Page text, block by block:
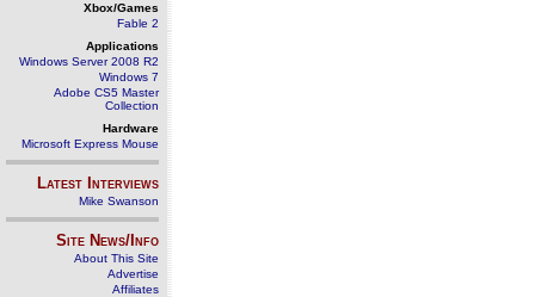
Xbox/Games
Fable 2
Applications
Windows Server 2008 R2
Windows 7
Adobe CS5 Master
Collection
Hardware
Microsoft Express Mouse
Latest Interviews
Mike Swanson
Site News/Info
About This Site
Advertise
Affiliates